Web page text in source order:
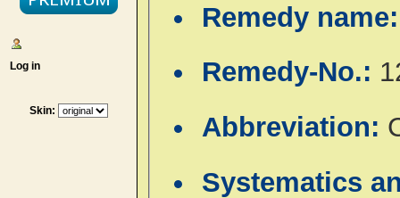
Log in
Skin:
Remedy
Remedy-No.:
Abbreviation:
Systematics